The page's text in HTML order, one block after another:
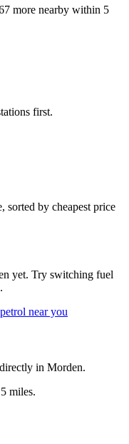
more nearby within 5
first.
sorted by cheapest price
yet. Try switching fuel
near you
in Morden.
miles.